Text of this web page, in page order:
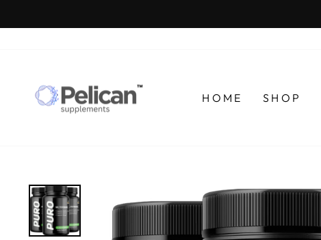
to
HOME SHOP